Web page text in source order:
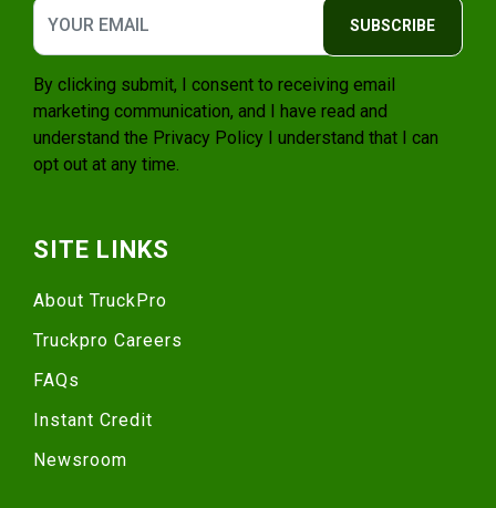
SUBSCRIBE
By clicking submit, I consent to receiving email
marketing communication, and I have read and
understand the Privacy Policy I understand that I can
opt out at any time.
SITE LINKS
About TruckPro
Truckpro Careers
FAQs
Instant Credit
Newsroom